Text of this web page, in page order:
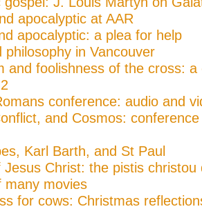
apocalyptic at AAR
apocalyptic: a plea for help
philosophy in Vancouver
and foolishness of the cross: a
conference: audio and
and Cosmos:
Karl Barth, and St Paul
Jesus Christ: the pistis christou
many movies
for cows: Christmas